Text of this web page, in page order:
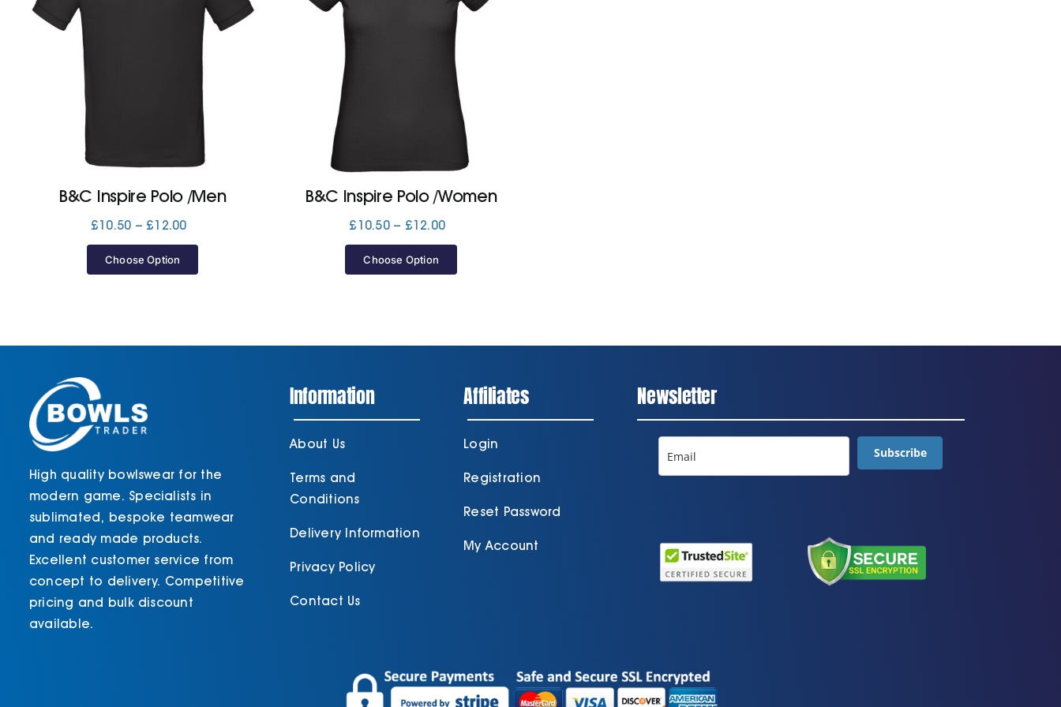
B&C Inspire Polo /Men
£10.50 – £12.00Price
through
Choose Option
B&C Inspire Polo /Women
£ 10.50 – £12.00Price
through
Choose Option
High quality bowlswear for the
modern game. Specialists in
sublimated, bespoke teamwear
and ready made products.
Excellent customer service from
concept to delivery. Competitive
pricing and bulk discount
available.
Information
About Us
Terms and
Conditions
Delivery Information
Privacy Policy
Contact Us
Affiliates
Login
Registration
Reset Password
My Account
Newsletter
Subscribe